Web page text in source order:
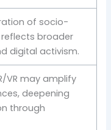
of socio-
broader
digital activism.
VR may amplify
deepening
through